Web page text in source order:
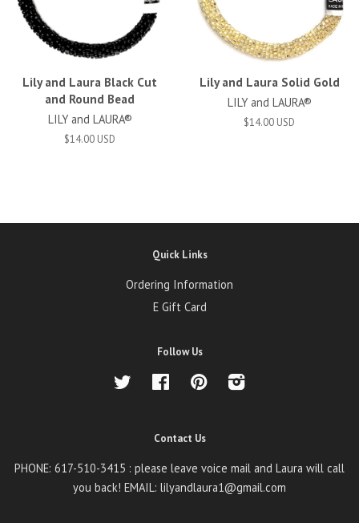
Lily and Laura Black Cut
and Round Bead
LILY and LAURA®
$14.00 USD
Lily and Laura Solid Gold
LILY and LAURA®
$14.00 USD
Quick Links
Ordering Information
E Gift Card
Follow Us
Twitter Facebook Pinterest
Contact Us
PHONE: 617-510-3415 : please leave voice mail and Laura will call
you back! EMAIL: lilyandlaura1@gmail.com